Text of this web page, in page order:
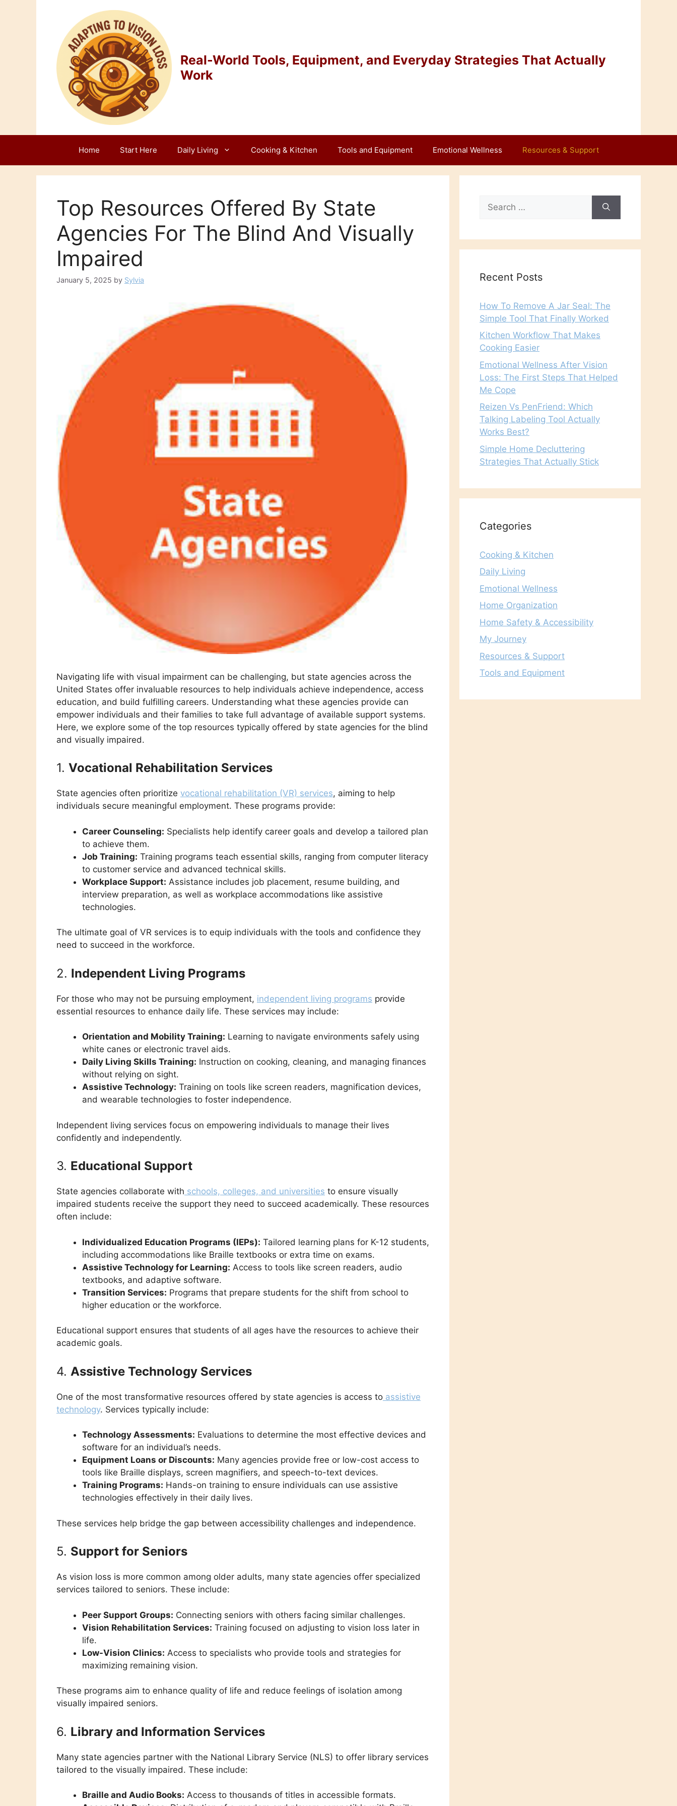
Real-World Tools, Equipment, and Everyday Strategies That Actually
Work
Home Start Here Daily Living Cooking & Kitchen Tools and Equipment Emotional Wellness Resources & Support
Top Resources Offered By State
Agencies For The Blind And Visually
Impaired
January 5, 2025 by Sylvia
Navigating life with visual impairment can be challenging, but state agencies across the
United States offer invaluable resources to help individuals achieve independence, access
education, and build fulfilling careers. Understanding what these agencies provide can
empower individuals and their families to take full advantage of available support systems.
Here, we explore some of the top resources typically offered by state agencies for the blind
and visually impaired.
1. Vocational Rehabilitation Services
State agencies often prioritize vocational rehabilitation (VR) services, aiming to help
individuals secure meaningful employment. These programs provide:
Career Counseling: Specialists help identify career goals and develop a tailored plan
to achieve them.
Job Training: Training programs teach essential skills, ranging from computer literacy
to customer service and advanced technical skills.
Workplace Support: Assistance includes job placement, resume building, and
interview preparation, as well as workplace accommodations like assistive
technologies.
The ultimate goal of VR services is to equip individuals with the tools and confidence they
need to succeed in the workforce.
2. Independent Living Programs
For those who may not be pursuing employment, independent living programs provide
essential resources to enhance daily life. These services may include:
Orientation and Mobility Training: Learning to navigate environments safely using
white canes or electronic travel aids.
Daily Living Skills Training: Instruction on cooking, cleaning, and managing finances
without relying on sight.
Assistive Technology: Training on tools like screen readers, magnification devices,
and wearable technologies to foster independence.
Independent living services focus on empowering individuals to manage their lives
confidently and independently.
3. Educational Support
State agencies collaborate with schools, colleges, and universities to ensure visually
impaired students receive the support they need to succeed academically. These resources
often include:
Individualized Education Programs (IEPs): Tailored learning plans for K-12 students,
including accommodations like Braille textbooks or extra time on exams.
Assistive Technology for Learning: Access to tools like screen readers, audio
textbooks, and adaptive software.
Transition Services: Programs that prepare students for the shift from school to
higher education or the workforce.
Educational support ensures that students of all ages have the resources to achieve their
academic goals.
4. Assistive Technology Services
One of the most transformative resources offered by state agencies is access to assistive
technology. Services typically include:
Technology Assessments: Evaluations to determine the most effective devices and
software for an individual’s needs.
Equipment Loans or Discounts: Many agencies provide free or low-cost access to
tools like Braille displays, screen magnifiers, and speech-to-text devices.
Training Programs: Hands-on training to ensure individuals can use assistive
technologies effectively in their daily lives.
These services help bridge the gap between accessibility challenges and independence.
5. Support for Seniors
As vision loss is more common among older adults, many state agencies offer specialized
services tailored to seniors. These include:
Peer Support Groups: Connecting seniors with others facing similar challenges.
Vision Rehabilitation Services: Training focused on adjusting to vision loss later in
life.
Low-Vision Clinics: Access to specialists who provide tools and strategies for
maximizing remaining vision.
These programs aim to enhance quality of life and reduce feelings of isolation among
visually impaired seniors.
6. Library and Information Services
Many state agencies partner with the National Library Service (NLS) to offer library services
tailored to the visually impaired. These include:
Braille and Audio Books: Access to thousands of titles in accessible formats.
for:
Recent Posts
How To Remove A Jar Seal: The
Simple Tool That Finally Worked
Kitchen Workflow That Makes
Cooking Easier
Emotional Wellness After Vision
Loss: The First Steps That Helped
Me Cope
Reizen Vs PenFriend: Which
Talking Labeling Tool Actually
Works Best?
Simple Home Decluttering
Strategies That Actually Stick
Categories
Cooking & Kitchen
Daily Living
Emotional Wellness
Home Organization
Home Safety & Accessibility
My Journey
Resources & Support
Tools and Equipment